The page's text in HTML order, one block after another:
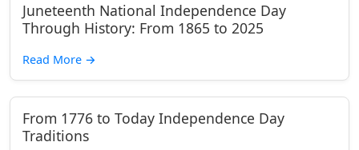
Juneteenth National Independence Day
Through History: From 1865 to 2025
Read More →
From 1776 to Today Independence Day
Traditions